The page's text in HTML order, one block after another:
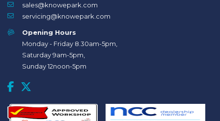
sales@knowepark.com
servicing@knowepark.com
Opening Hours
Monday - Friday 8.30am-5pm,
Saturday 9am-5pm,
Sunday 12noon-5pm